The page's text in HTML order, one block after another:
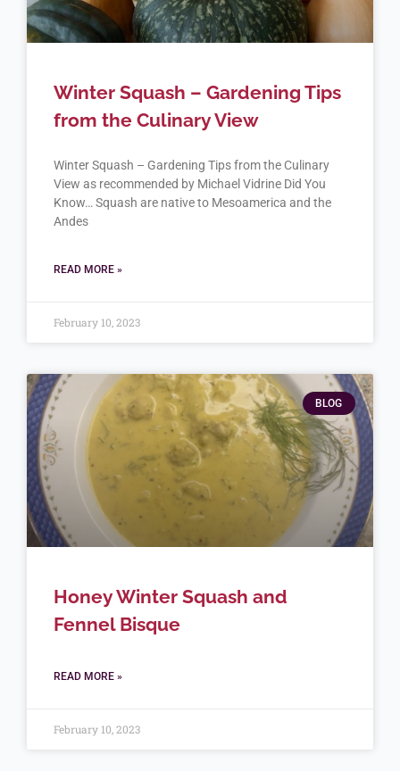
Winter Squash – Gardening Tips
from the Culinary View
Winter Squash – Gardening Tips from the Culinary
View as recommended by Michael Vidrine Did You
Know… Squash are native to Mesoamerica and the
Andes
READ MORE »
February 10, 2023
BLOG
Honey Winter Squash and
Fennel Bisque
READ MORE »
February 10, 2023